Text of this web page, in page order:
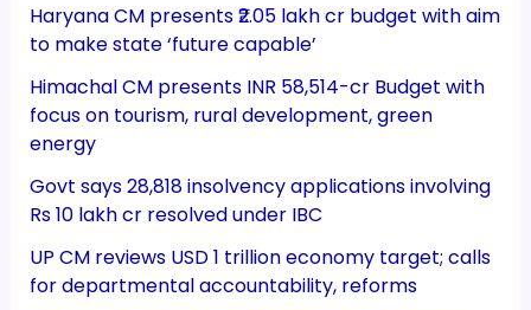
Haryana CM presents ₹2.05 lakh cr budget with aim
to make state ‘future capable’
Himachal CM presents INR 58,514-cr Budget with
focus on tourism, rural development, green
energy
Govt says 28,818 insolvency applications involving
Rs 10 lakh cr resolved under IBC
UP CM reviews USD 1 trillion economy target; calls
for departmental accountability, reforms